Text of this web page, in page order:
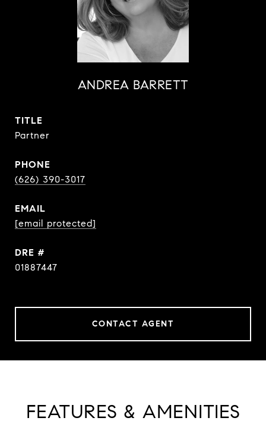
ANDREA BARRETT
TITLE
Partner
PHONE
(626) 390-3017
EMAIL
[email protected]
DRE #
01887447
CONTACT AGENT
FEATURES & AMENITIES